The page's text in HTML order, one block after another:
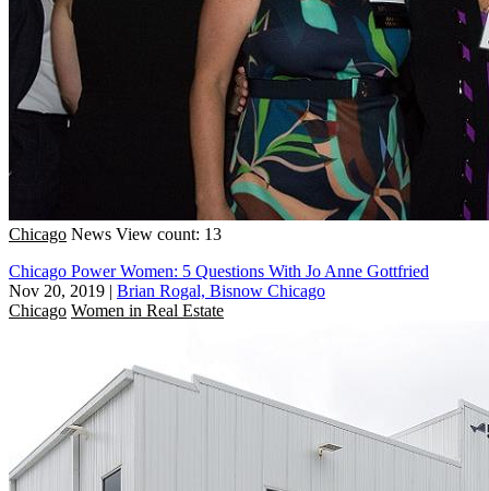
Chicago News View count: 13
Chicago Power Women: 5 Questions With Jo Anne Gottfried
Nov 20, 2019 | Brian Rogal, Bisnow Chicago
Chicago Women in Real Estate